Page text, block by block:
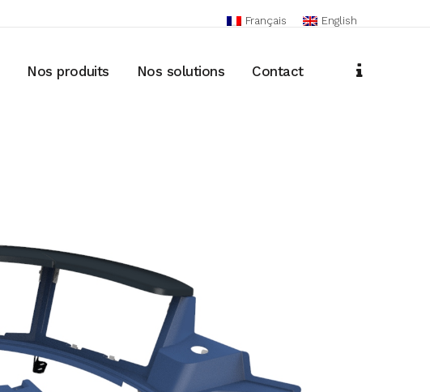
Français English
Nos produits Nos solutions Contact